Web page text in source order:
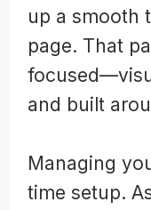
up a smooth
page. That
and built
Managing
time setup.